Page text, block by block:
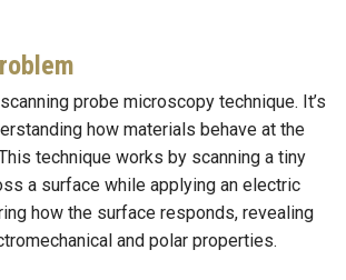
probe microscopy technique. It’s
how materials behave at the
technique works by scanning a tiny
a surface while applying an electric
how the surface responds, revealing
and polar properties.